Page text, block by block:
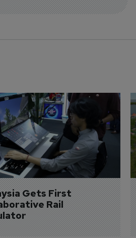
Gets First
Rail